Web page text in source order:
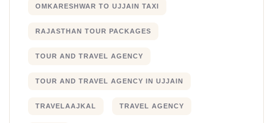
OMKARESHWAR TO UJJAIN TAXI
RAJASTHAN TOUR PACKAGES
TOUR AND TRAVEL AGENCY
TOUR AND TRAVEL AGENCY IN UJJAIN
TRAVELAAJKAL TRAVEL AGENCY